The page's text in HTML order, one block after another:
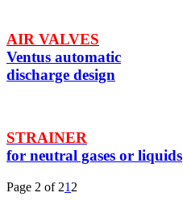
AIR VALVES
Ventus automatic
discharge design
STRAINER
for neutral gases or liquids
Page 2 of 21 2